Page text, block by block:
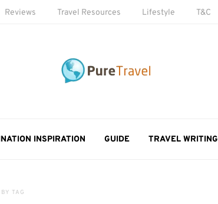
Reviews Travel Resources Lifestyle T&C
INSPIRATION GUIDE TRAVEL WRITING
TAG